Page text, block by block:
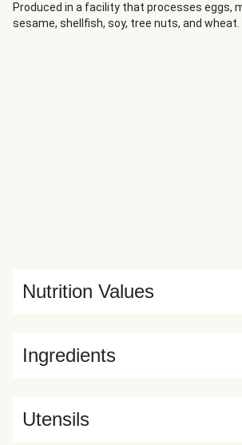
perfect crunchy topping thanks to a
Everything comes together over a bed
Produced in a facility that processes eggs,
sesame, shellfish, soy, tree nuts, and wheat.
Ingredients
Nutrition Values
Utensils